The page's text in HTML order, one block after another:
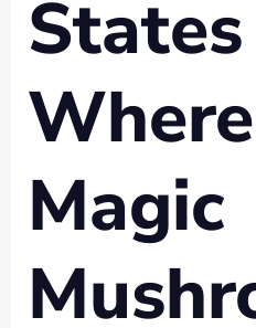
States
Where
Magic